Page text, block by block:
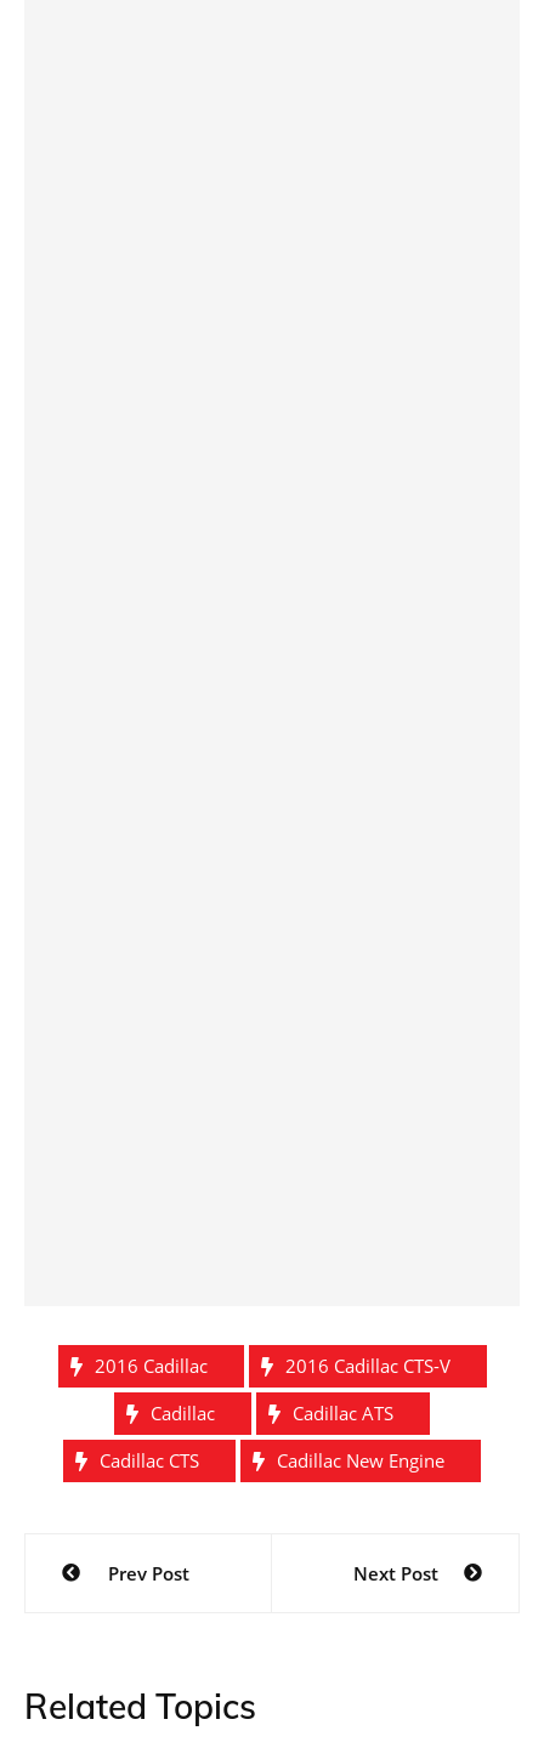
2016 Cadillac
2016 Cadillac CTS-V
Cadillac
Cadillac ATS
Cadillac CTS
Cadillac New Engine
Post
navigation
Prev Post Next Post
Related Topics